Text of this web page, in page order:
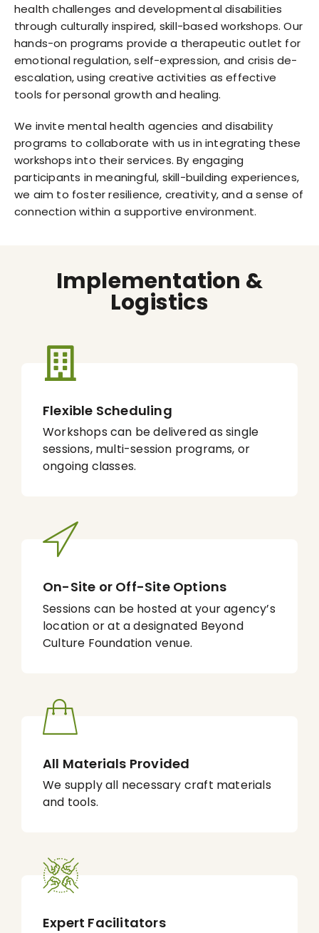
health challenges and developmental disabilities
through culturally inspired, skill-based workshops. Our
hands-on programs provide a therapeutic outlet for
emotional regulation, self-expression, and crisis de-
escalation, using creative activities as effective
tools for personal growth and healing.
We invite mental health agencies and disability
programs to collaborate with us in integrating these
workshops into their services. By engaging
participants in meaningful, skill-building experiences,
we aim to foster resilience, creativity, and a sense of
connection within a supportive environment.
Implementation &
Logistics
Flexible Scheduling
Workshops can be delivered as single
sessions, multi-session programs, or
ongoing classes.
On-Site or Off-Site Options
Sessions can be hosted at your agency’s
location or at a designated Beyond
Culture Foundation venue.
All Materials Provided
We supply all necessary craft materials
and tools.
Expert Facilitators